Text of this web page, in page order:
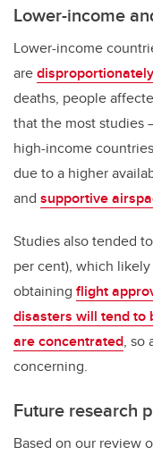
Lower-income
Lower-income
are
deaths, people
that the most
high-income
due to a higher
and supportive
Studies also tended
per cent), which
obtaining flight
disasters will tend to
are concentrated, so
concerning.
Future research
Based on our review